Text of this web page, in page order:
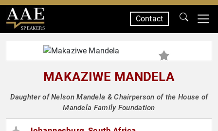
SPEAKERS
Contact
MAKAZIWE MANDELA
Daughter of Nelson Mandela & Chairperson of the House of
Mandela Family Foundation